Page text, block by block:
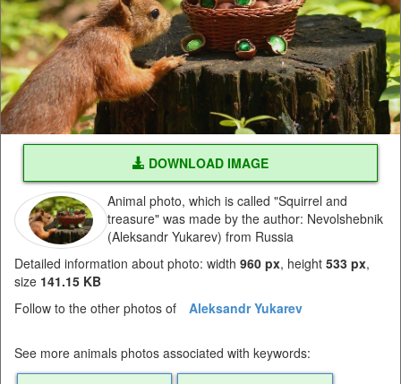
DOWNLOAD IMAGE
Animal photo, which is called "Squirrel and
treasure" was made by the author: Nevolshebnik
(Aleksandr Yukarev) from Russia
Detailed information about photo: width 960 px, height 533 px,
size 141.15 KB
Follow to the other photos of
Aleksandr Yukarev
See more animals photos associated with keywords: